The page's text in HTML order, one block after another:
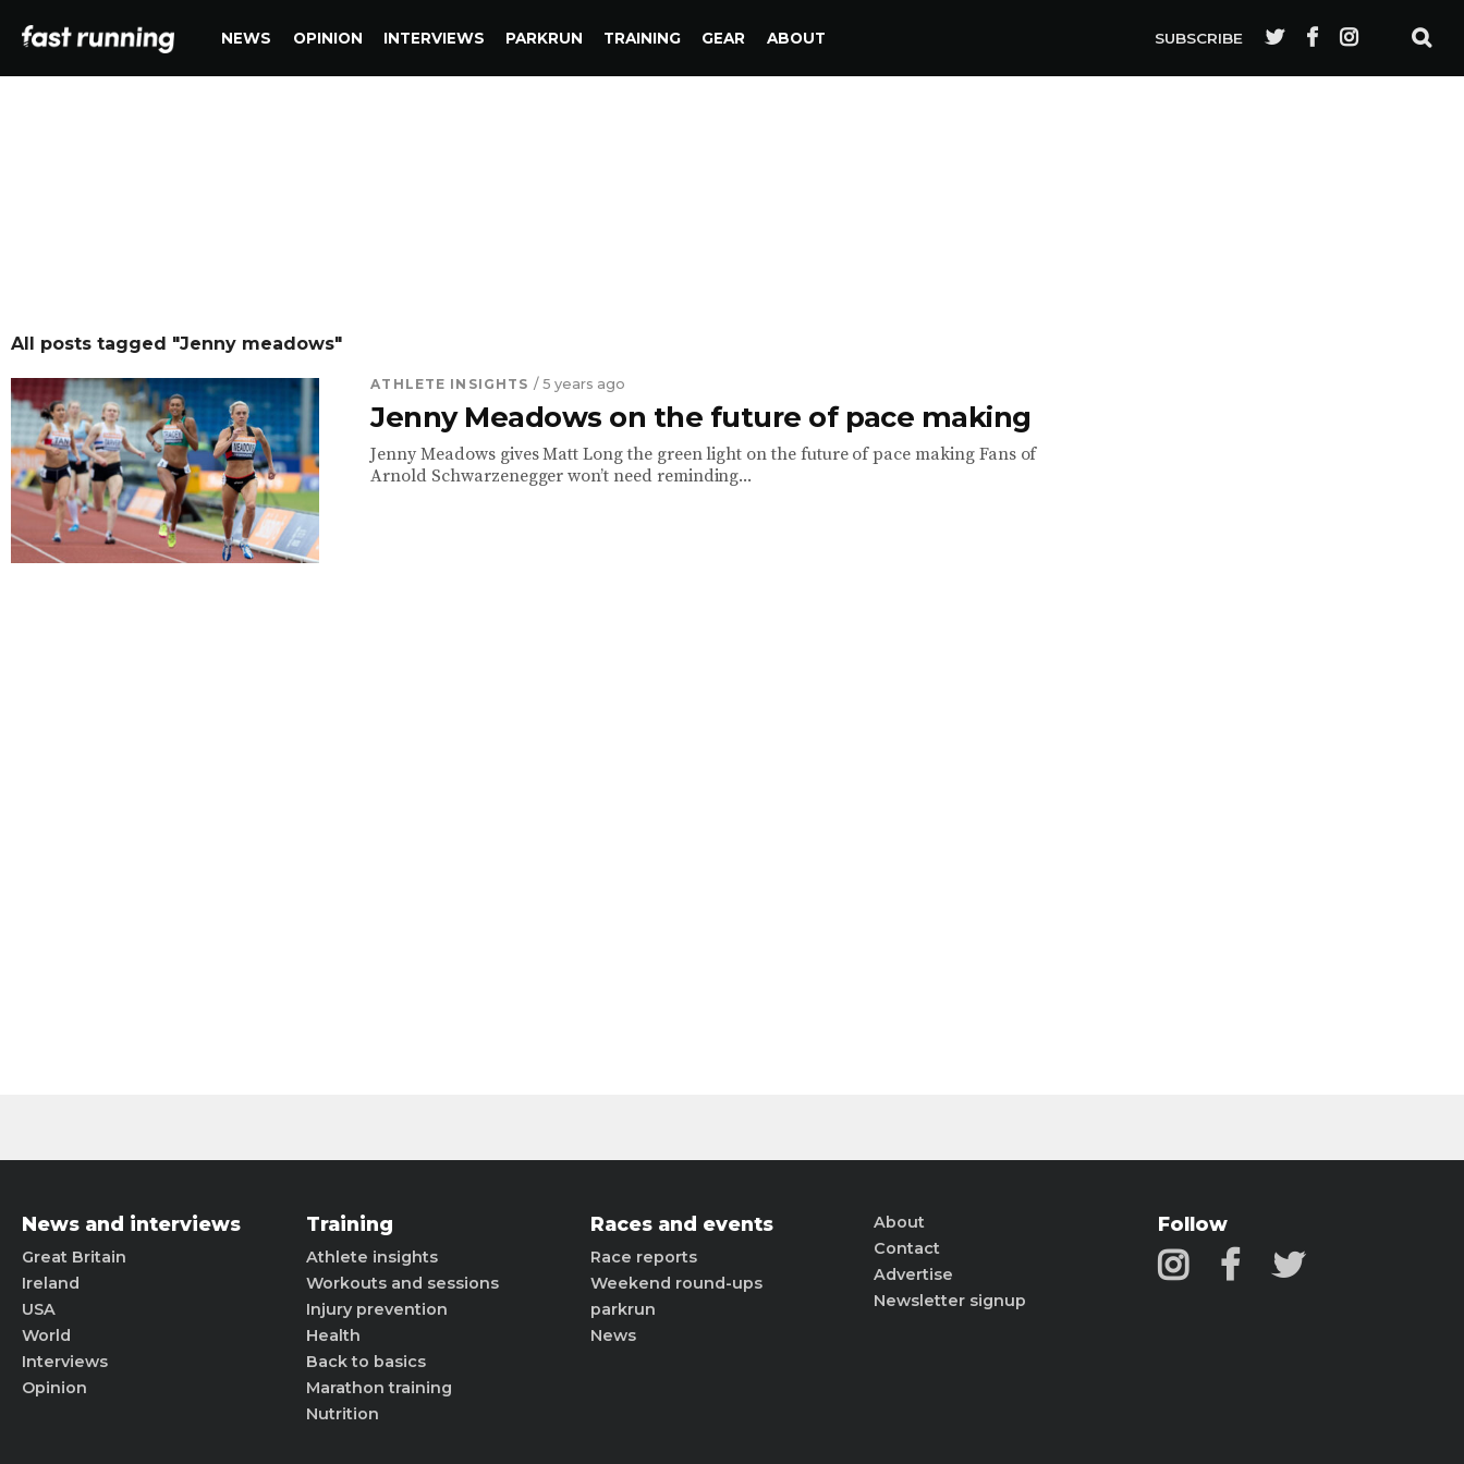
NEWS OPINION INTERVIEWS PARKRUN TRAINING GEAR ABOUT SUBSCRIBE
All posts tagged "Jenny meadows"
ATHLETE INSIGHTS / 5 years ago
Jenny Meadows on the future of pace making
Jenny Meadows gives Matt Long the green light on the future of pace making Fans of
Arnold Schwarzenegger won’t need reminding...
News and interviews
Great Britain
Ireland
USA
World
Interviews
Opinion
Training
Athlete insights
Workouts and sessions
Injury prevention
Health
Back to basics
Marathon training
Nutrition
Races and events
Race reports
Weekend round-ups
parkrun
News
About
Contact
Advertise
Newsletter signup
Follow